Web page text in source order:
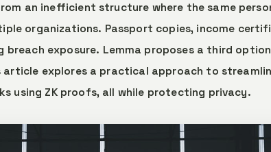
an inefficient structure where the same
organizations. Passport copies, income
breach exposure. Lemma proposes a third
explores a practical approach to
using ZK proofs, all while protecting privacy.